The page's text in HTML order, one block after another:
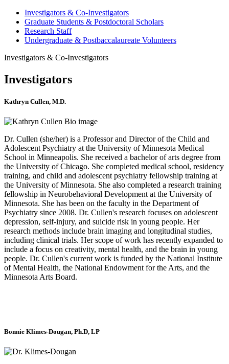
Investigators & Co-Investigators
Graduate Students & Postdoctoral Scholars
Research Staff
Undergraduate & Postbaccalaureate Volunteers
Investigators & Co-Investigators
Investigators
Kathryn Cullen, M.D.
Dr. Cullen (she/her) is a Professor and Director of the Child and
Adolescent Psychiatry at the University of Minnesota Medical
School in Minneapolis. She received a bachelor of arts degree from
the University of Chicago. She completed medical school, residency
training, and child and adolescent psychiatry fellowship training at
the University of Minnesota. She also completed a research training
fellowship in Neurobehavioral Development at the University of
Minnesota. She has been on the faculty in the Department of
Psychiatry since 2008. Dr. Cullen's research focuses on adolescent
depression, self-injury, and suicide risk in young people. Her
research methods include brain imaging and longitudinal studies,
including clinical trials. Her scope of work has recently expanded to
include a focus on creativity, mental health, and the brain in young
people. Dr. Cullen's current work is funded by the National Institute
of Mental Health, the National Endowment for the Arts, and the
Minnesota Arts Board.
Bonnie Klimes-Dougan, Ph.D, LP